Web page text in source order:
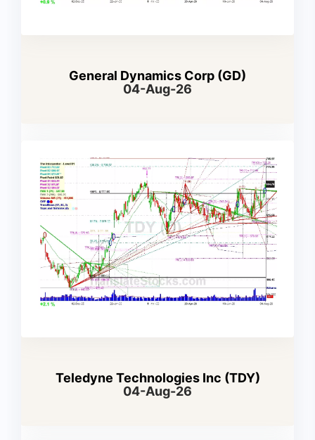
General Dynamics Corp (GD)
04-Aug-26
Teledyne Technologies Inc (TDY)
04-Aug-26